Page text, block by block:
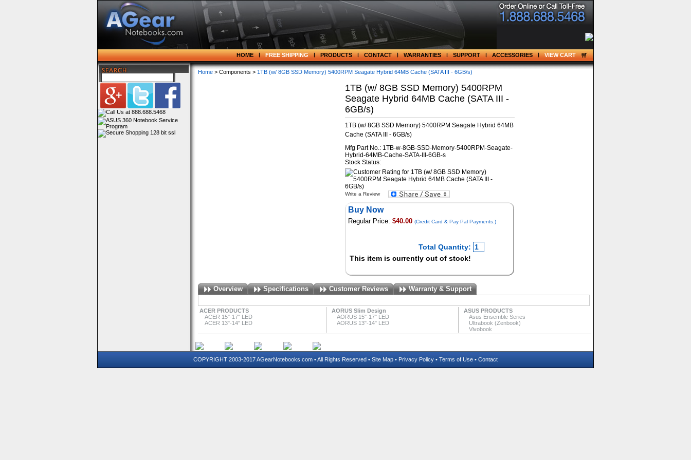
HOME FREE SHIPPING PRODUCTS CONTACT WARRANTIES SUPPORT ACCESSORIES VIEW CART
Home > Components > 1TB (w/ 8GB SSD Memory) 5400RPM Seagate Hybrid 64MB Cache (SATA III - 6GB/s)
1TB (w/ 8GB SSD Memory) 5400RPM
Seagate Hybrid 64MB Cache (SATA III -
6GB/s)
1TB (w/ 8GB SSD Memory) 5400RPM Seagate Hybrid 64MB
Cache (SATA III - 6GB/s)
Mfg Part No.: 1TB-w-8GB-SSD-Memory-5400RPM-Seagate-
Hybrid-64MB-Cache-SATA-III-6GB-s
Stock Status:
Write a Review
Buy Now
Regular Price: $40.00 (Credit Card & Pay Pal Payments.)
Total Quantity:
This item is currently out of stock!
Overview Specifications Customer Reviews Warranty & Support
ACER PRODUCTS
ACER 15"-17" LED
ACER 13"-14" LED
AORUS Slim Design
AORUS 15"-17" LED
AORUS 13"-14" LED
ASUS PRODUCTS
Asus Ensemble Series
Ultrabook (Zenbook)
Vivobook
COPYRIGHT 2003-2017 AGearNotebooks.com • All Rights Reserved • Site Map • Privacy Policy • Terms of Use • Contact